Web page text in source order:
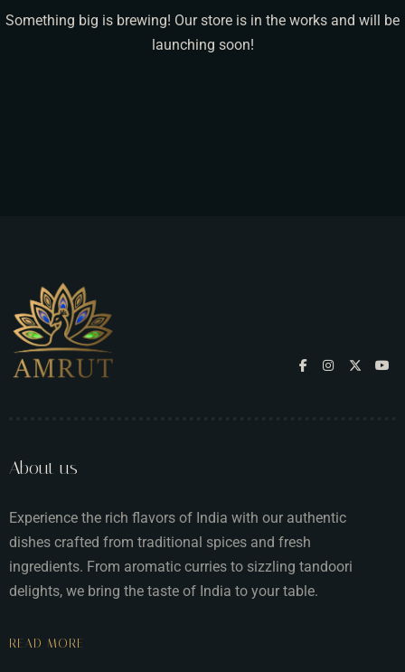
Something big is brewing! Our store is in the works and will be
launching soon!
About us
Experience the rich flavors of India with our authentic
dishes crafted from traditional spices and fresh
ingredients. From aromatic curries to sizzling tandoori
delights, we bring the taste of India to your table.
READ MORE